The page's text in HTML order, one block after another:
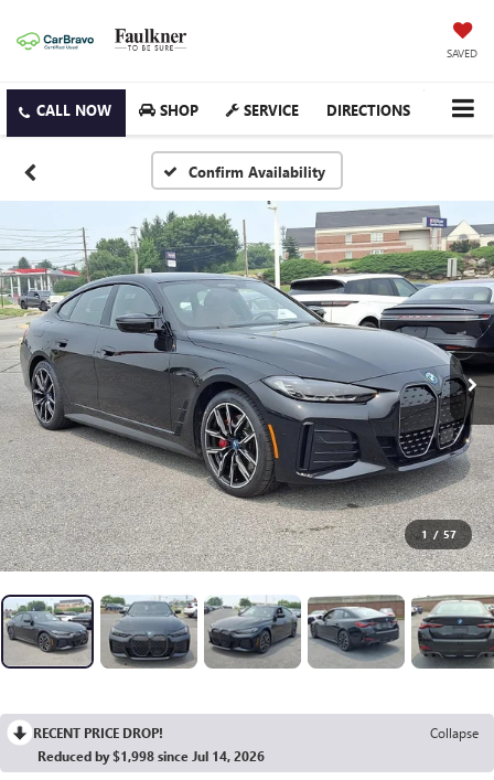
SAVED
SHOP SERVICE DIRECTIONS
Confirm Availability
1 / 57
RECENT PRICE DROP!
Collapse
Reduced by $1,998 since Jul 14, 2026